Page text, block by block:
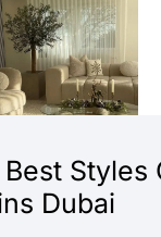
Styles
Dubai